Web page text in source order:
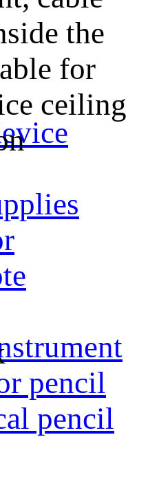
pencil
pencil
the
for
ceiling